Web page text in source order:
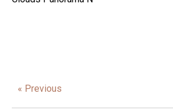
« Previous